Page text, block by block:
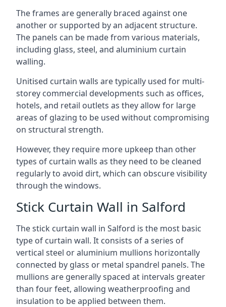
The frames are generally braced against one
another or supported by an adjacent structure.
The panels can be made from various materials,
including glass, steel, and aluminium curtain
walling.
Unitised curtain walls are typically used for multi-
storey commercial developments such as offices,
hotels, and retail outlets as they allow for large
areas of glazing to be used without compromising
on structural strength.
However, they require more upkeep than other
types of curtain walls as they need to be cleaned
regularly to avoid dirt, which can obscure visibility
through the windows.
Stick Curtain Wall in Salford
The stick curtain wall in Salford is the most basic
type of curtain wall. It consists of a series of
vertical steel or aluminium mullions horizontally
connected by glass or metal spandrel panels. The
mullions are generally spaced at intervals greater
than four feet, allowing weatherproofing and
insulation to be applied between them.